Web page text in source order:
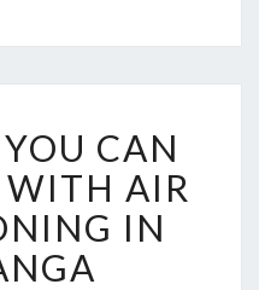
CAN
AIR
IN